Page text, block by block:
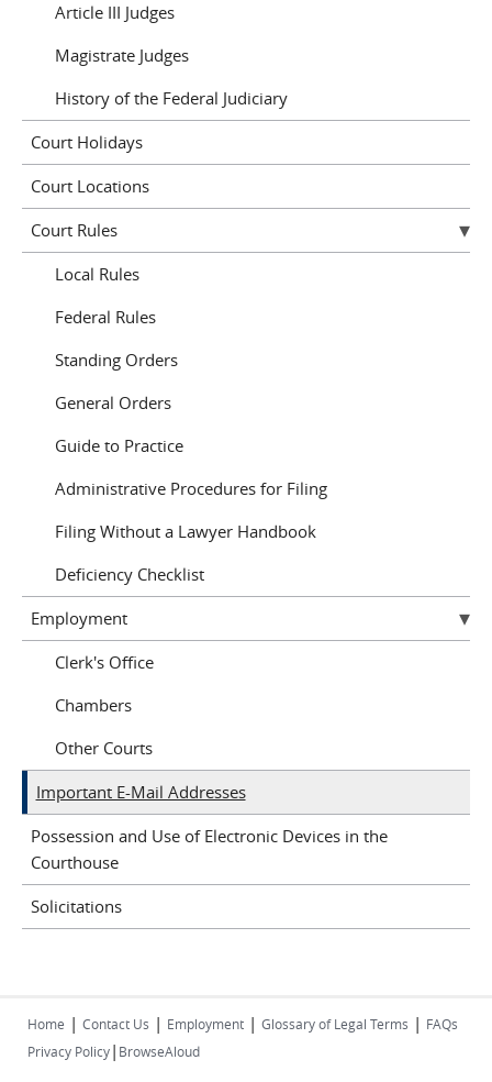
Article III Judges
Magistrate Judges
History of the Federal Judiciary
Court Holidays
Court Locations
Court Rules
Local Rules
Federal Rules
Standing Orders
General Orders
Guide to Practice
Administrative Procedures for Filing
Filing Without a Lawyer Handbook
Deficiency Checklist
Employment
Clerk's Office
Chambers
Other Courts
Important E-Mail Addresses
Possession and Use of Electronic Devices in the
Courthouse
Solicitations
Home | Contact Us | Employment | Glossary of Legal Terms | FAQs
Privacy Policy| BrowseAloud